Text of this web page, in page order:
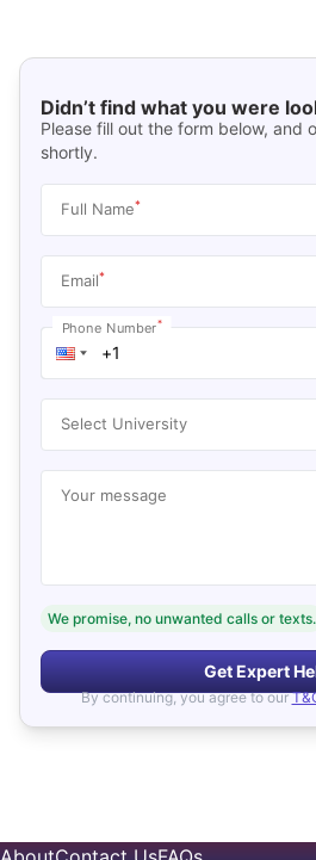
Didn’t find what you were
Please fill out the form below, and
shortly.
Full Name*
Email*
Phone Number*
Select University
Your message
We promise, no unwanted calls or texts.
Get Expert
By continuing, you agree to our